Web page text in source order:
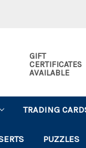
GIFT
CERTIFICATES
AVAILABLE
TRADING
PUZZLES